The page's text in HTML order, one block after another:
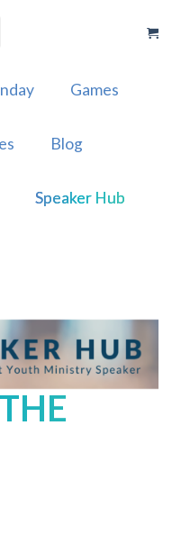
Games
Blog
Speaker Hub